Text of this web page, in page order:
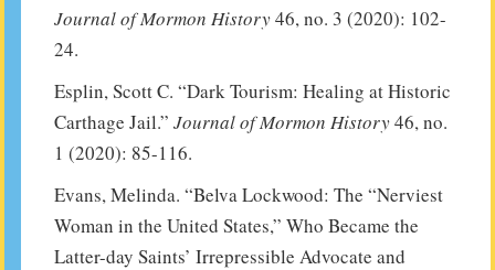
Journal of Mormon History46, no. 3 (2020): 102-
24.
Esplin, Scott C. “Dark Tourism: Healing at Historic
Carthage Jail.” Journal of Mormon History46, no.
1 (2020): 85-116.
Evans, Melinda. “Belva Lockwood: The “Nerviest
Woman in the United States,” Who Became the
Latter-day Saints’ Irrepressible Advocate and